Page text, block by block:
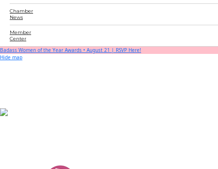
Chamber
News
Member
Center
Badass Women of the Year Awards • August 21 | RSVP Here!
Hide map